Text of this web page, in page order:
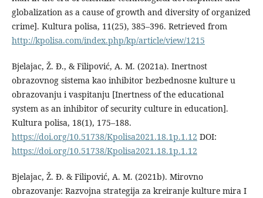
globalization as a cause of growth and diversity of organized
crime]. Kultura polisa, 11(25), 385–396. Retrieved from
http://kpolisa.com/index.php/kp/article/view/1215
Bjelajac, Ž. Đ., & Filipović, A. M. (2021a). Inertnost
obrazovnog sistema kao inhibitor bezbednosne kulture u
obrazovanju i vaspitanju [Inertness of the educational
system as an inhibitor of security culture in education].
Kultura polisa, 18(1), 175–188.
https://doi.org/10.51738/Kpolisa2021.18.1p.1.12 DOI:
https://doi.org/10.51738/Kpolisa2021.18.1p.1.12
Bjelajac, Ž. Đ. & Filipović, A. M. (2021b). Mirovno
obrazovanje: Razvojna strategija za kreiranje kulture mira I